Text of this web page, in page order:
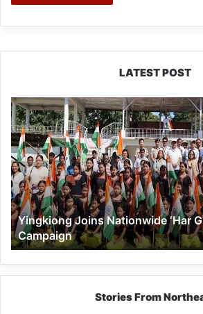
LATEST POST
Yingkiong
Joins
Nationwide
‘Har
Ghar
Tiranga’
Campaign
Yingkiong Joins Nationwide ‘Har
Campaign
Stories From